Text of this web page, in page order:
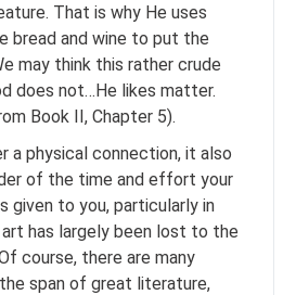
That is why He uses
bread and wine to put the
may think this rather crude
does not…He likes matter.
Book II, Chapter 5).
a physical connection, it also
of the time and effort your
given to you, particularly in
has largely been lost to the
course, there are many
span of great literature,